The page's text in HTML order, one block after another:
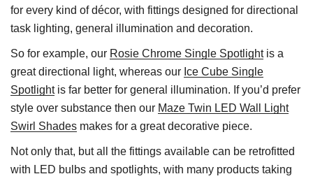
for every kind of décor, with fittings designed for directional
task lighting, general illumination and decoration.
So for example, our Rosie Chrome Single Spotlightis a
great directional light, whereas our Ice Cube Single
Spotlightis far better for general illumination. If you’d prefer
style over substance then our Maze Twin LED Wall Light
Swirl Shades makes for a great decorative piece.
Not only that, but all the fittings available can be retrofitted
with LED bulbs and spotlights, with many products taking